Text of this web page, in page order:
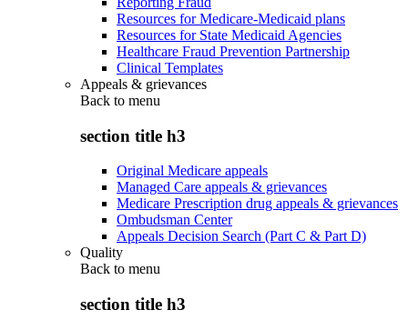
Resources for Medicare-Medicaid plans
Resources for State Medicaid Agencies
Healthcare Fraud Prevention Partnership
Clinical Templates
Appeals & grievances
Back to menu
section title h3
Original Medicare appeals
Managed Care appeals & grievances
Medicare Prescription drug appeals & grievances
Ombudsman Center
Appeals Decision Search (Part C & Part D)
Quality
Back to menu
section title h3